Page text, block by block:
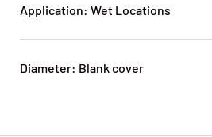
Application: Wet Locations
Diameter: Blank cover